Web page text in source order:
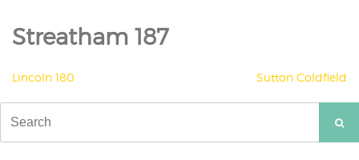
Streatham 187
POST
NAVIGATION
Lincoln 180 Sutton Coldfield
for: